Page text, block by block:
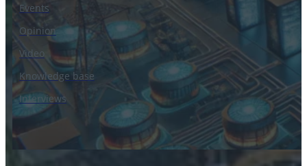
Events
Opinion
Video
Knowledge base
Interviews